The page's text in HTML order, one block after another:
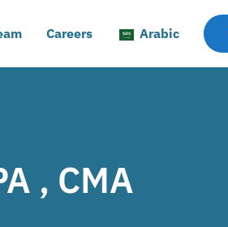
Careers Arabic
, CMA